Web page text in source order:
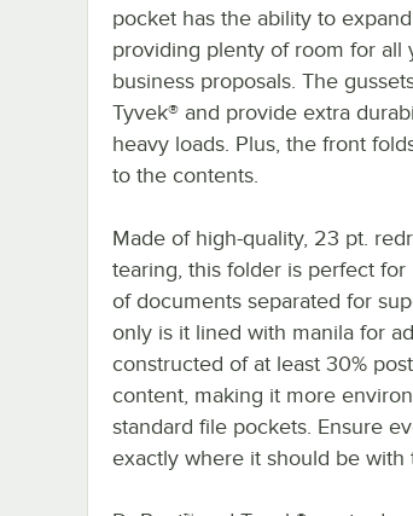
pocket has the ability to
providing plenty of room for all
business proposals. The
Tyvek® and provide extra
heavy loads. Plus, the front
to the contents.
Made of high-quality, 23 pt.
tearing, this folder is perfect
of documents separated for
only is it lined with manila for
constructed of at least 30%
content, making it more
standard file pockets. Ensure
exactly where it should be